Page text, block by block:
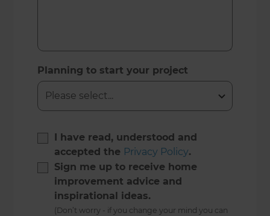
Planning to start your project
I have read, understood and
accepted the Privacy Policy.
Sign me up to receive home
improvement advice and
inspirational ideas.
(Don’t worry - if you change your mind you can